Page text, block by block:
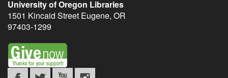
University of Oregon Libraries
1501 Kincaid Street Eugene, OR
97403-1299